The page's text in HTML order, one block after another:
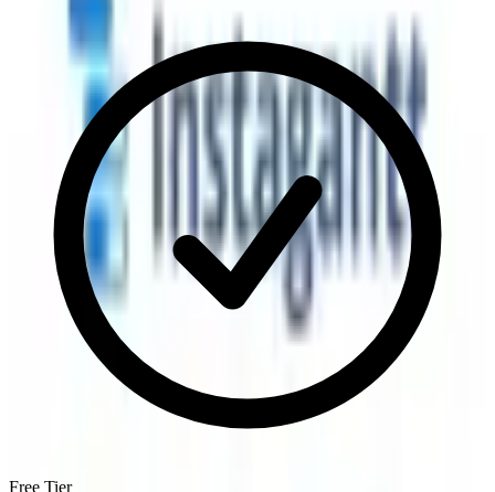
Free Tier